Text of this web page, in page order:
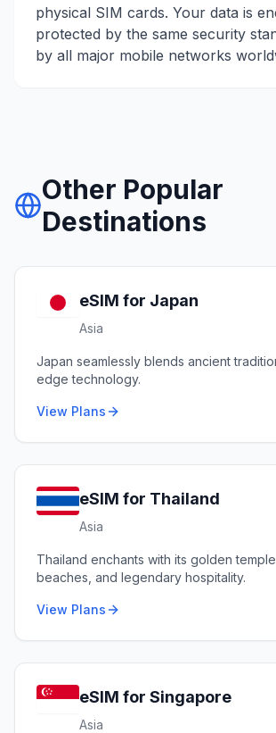
physical SIM cards. Your data is
protected by the same security
by all major mobile networks
Other Popular
Destinations
eSIM for Japan
Asia
Japan seamlessly blends ancient
edge technology.
View Plans
eSIM for Thailand
Asia
Thailand enchants with its golden
beaches, and legendary hospitality.
View Plans
eSIM for Singapore
Asia